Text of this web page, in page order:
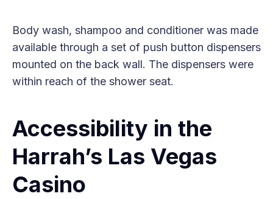
Body wash, shampoo and conditioner was made
available through a set of push button dispensers
mounted on the back wall. The dispensers were
within reach of the shower seat.
Accessibility in the
Harrah’s Las Vegas
Casino